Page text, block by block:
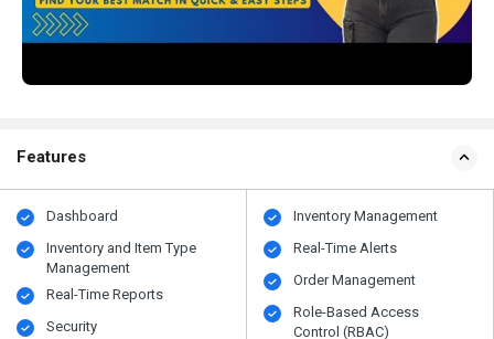
Features
Dashboard
Inventory and Item Type
Management
Real-Time Reports
Security
Inventory Management
Real-Time Alerts
Order Management
Role-Based Access
Control (RBAC)